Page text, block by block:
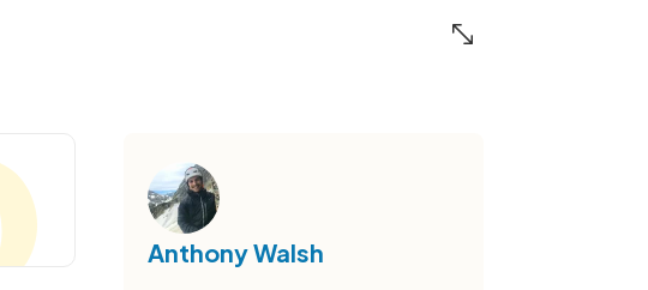
Anthony Walsh